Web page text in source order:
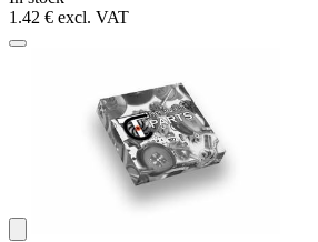
1.42 € excl. VAT